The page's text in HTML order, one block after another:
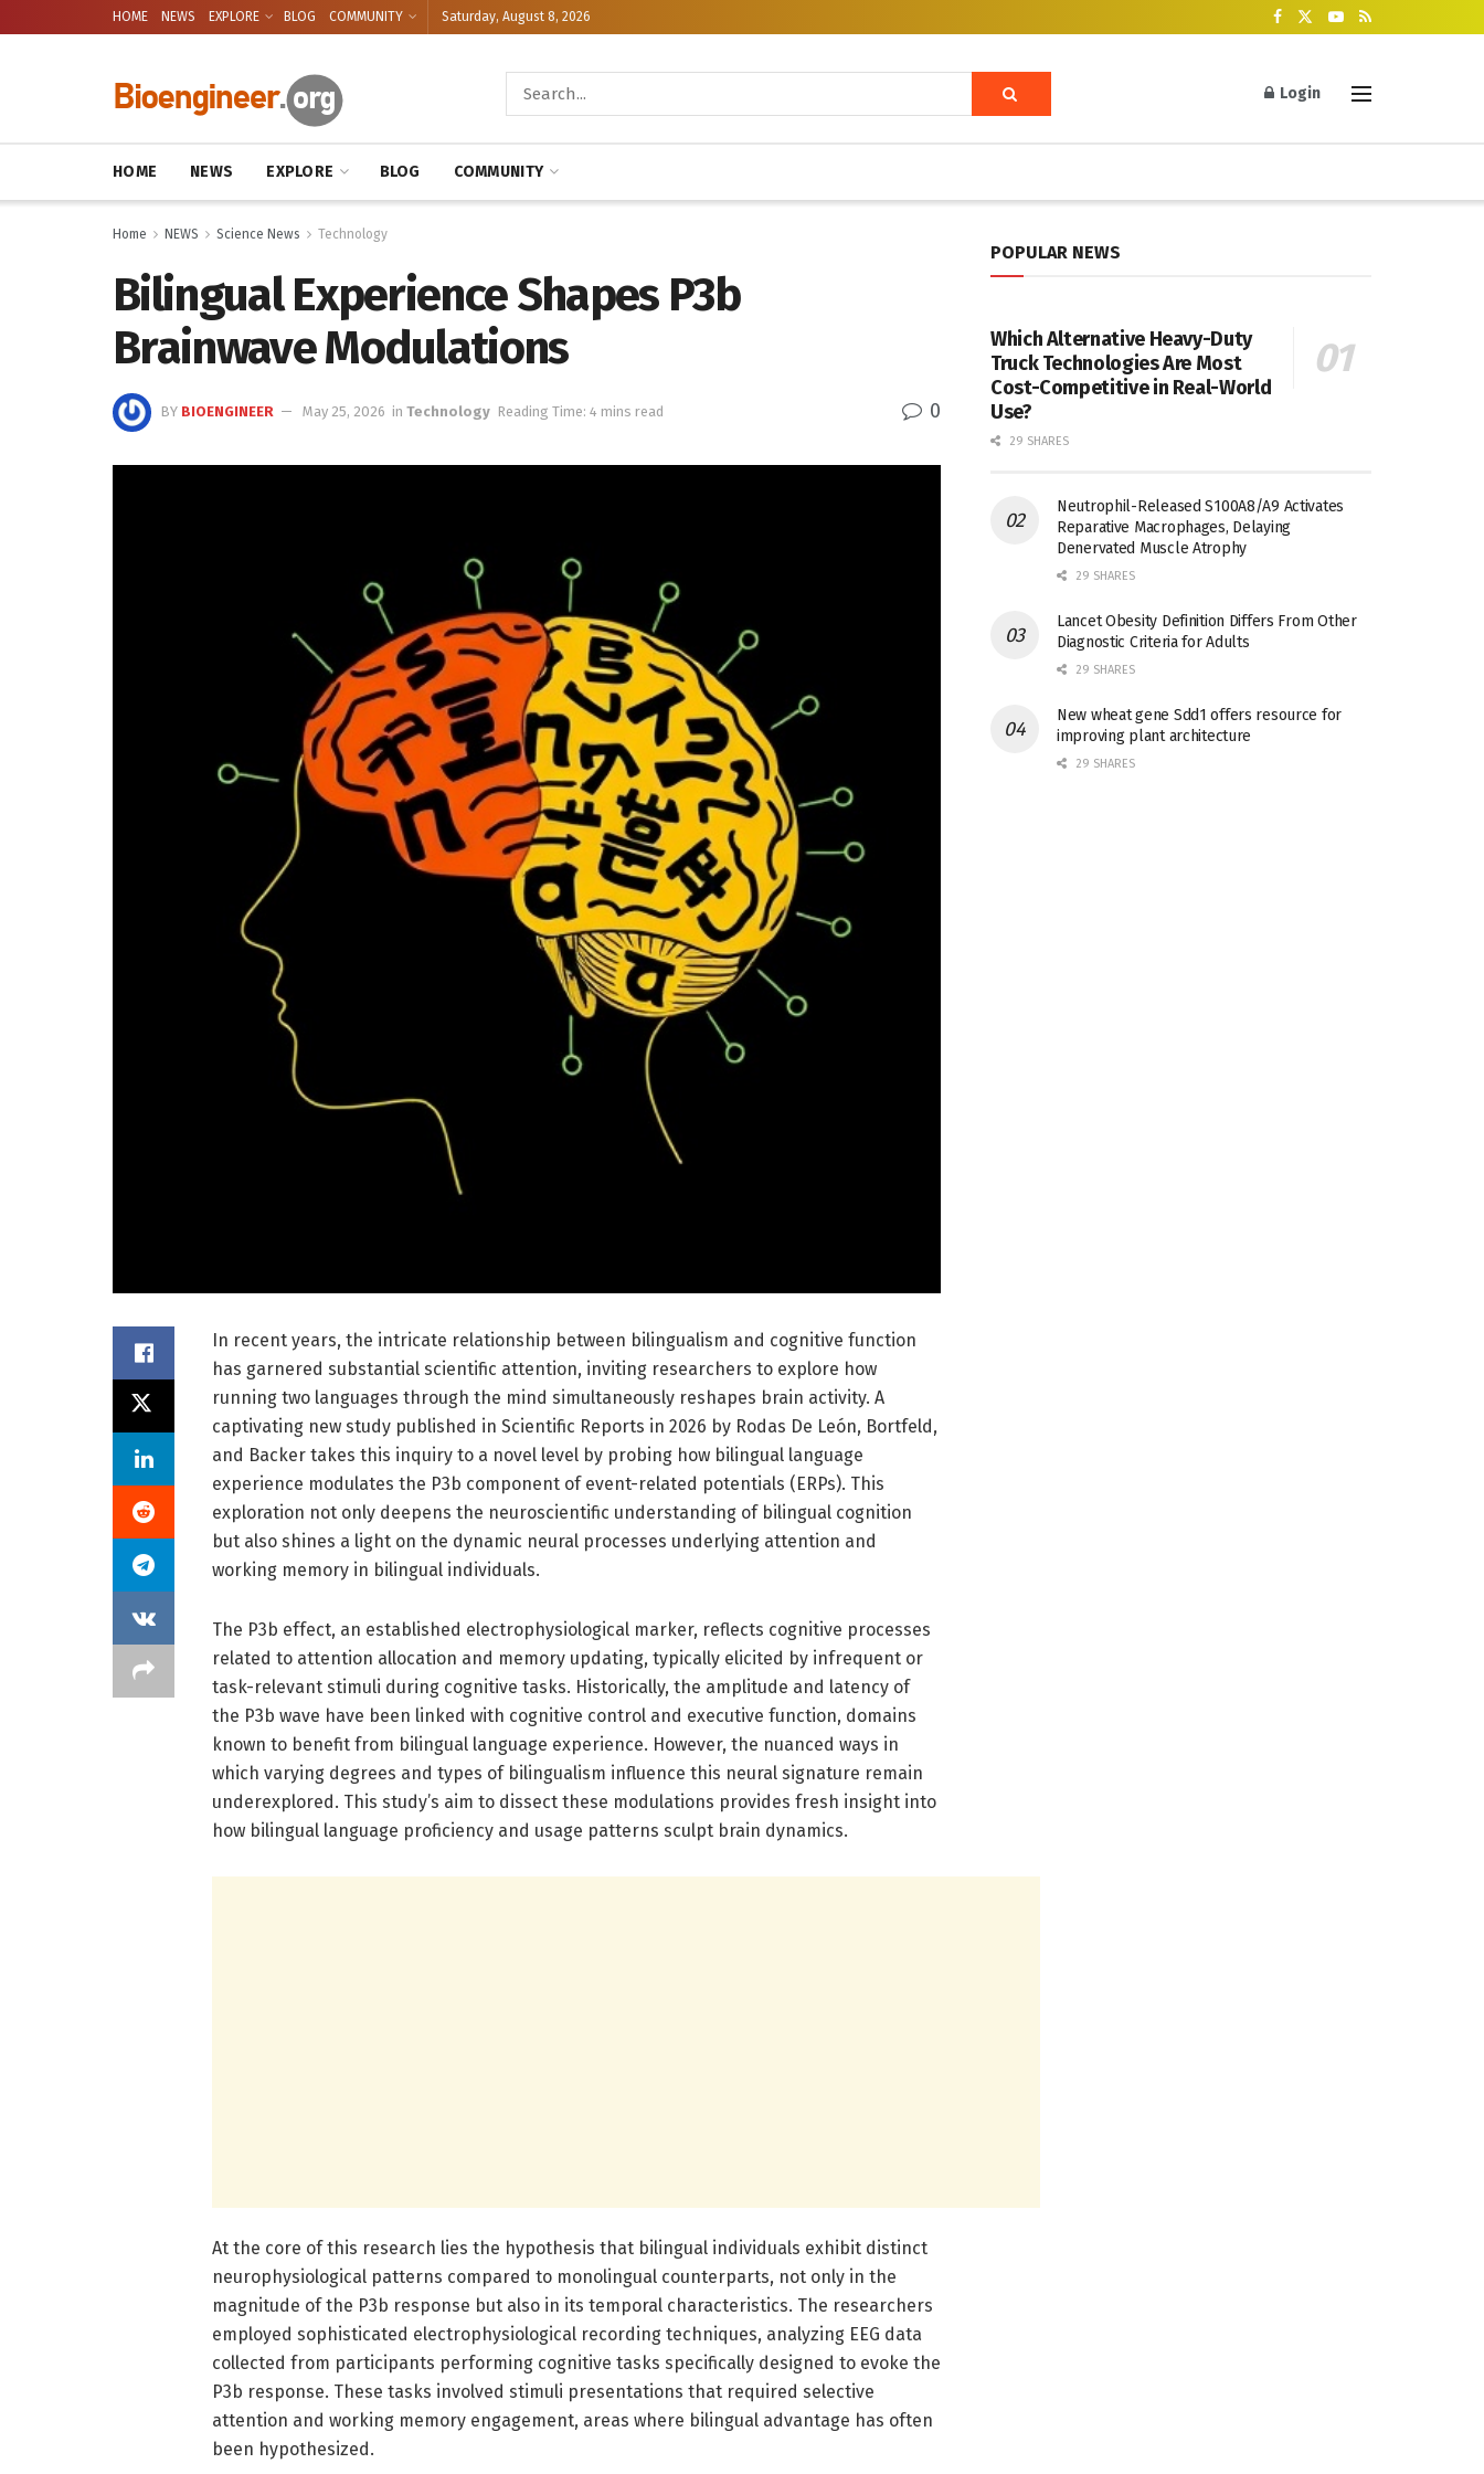
HOME NEWS EXPLORE BLOG COMMUNITY Saturday, August 8, 2026
Login
HOME NEWS EXPLORE BLOG COMMUNITY
Home NEWS Science News Technology
Bilingual Experience Shapes P3b
Brainwave Modulations
BY BIOENGINEER May 25, 2026 in Technology Reading Time: 4 mins read 0
In recent years, the intricate relationship between bilingualism and cognitive function
has garnered substantial scientific attention, inviting researchers to explore how
running two languages through the mind simultaneously reshapes brain activity. A
captivating new study published in Scientific Reports in 2026 by Rodas De León, Bortfeld,
and Backer takes this inquiry to a novel level by probing how bilingual language
experience modulates the P3b component of event-related potentials (ERPs). This
exploration not only deepens the neuroscientific understanding of bilingual cognition
but also shines a light on the dynamic neural processes underlying attention and
working memory in bilingual individuals.
The P3b effect, an established electrophysiological marker, reflects cognitive processes
related to attention allocation and memory updating, typically elicited by infrequent or
task-relevant stimuli during cognitive tasks. Historically, the amplitude and latency of
the P3b wave have been linked with cognitive control and executive function, domains
known to benefit from bilingual language experience. However, the nuanced ways in
which varying degrees and types of bilingualism influence this neural signature remain
underexplored. This study’s aim to dissect these modulations provides fresh insight into
how bilingual language proficiency and usage patterns sculpt brain dynamics.
At the core of this research lies the hypothesis that bilingual individuals exhibit distinct
neurophysiological patterns compared to monolingual counterparts, not only in the
magnitude of the P3b response but also in its temporal characteristics. The researchers
employed sophisticated electrophysiological recording techniques, analyzing EEG data
collected from participants performing cognitive tasks specifically designed to evoke the
P3b response. These tasks involved stimuli presentations that required selective
attention and working memory engagement, areas where bilingual advantage has often
been hypothesized.
POPULAR NEWS
Which Alternative Heavy-Duty
Truck Technologies Are Most
Cost-Competitive in Real-World
Use?
29 SHARES
Neutrophil-Released S100A8/A9 Activates
Reparative Macrophages, Delaying
Denervated Muscle Atrophy
29 SHARES
Lancet Obesity Definition Differs From Other
Diagnostic Criteria for Adults
29 SHARES
New wheat gene Sdd1 offers resource for
improving plant architecture
29 SHARES